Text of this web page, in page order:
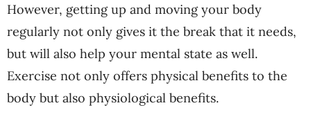
However, getting up and moving your body
regularly not only gives it the break that it needs,
but will also help your mental state as well.
Exercise not only offers physical benefits to the
body but also physiological benefits.